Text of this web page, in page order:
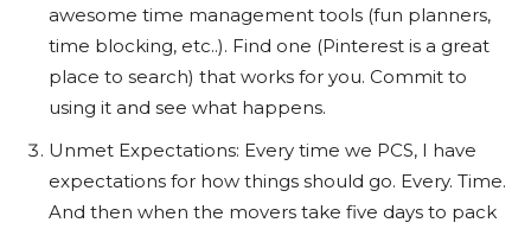
awesome time management tools (fun planners,
time blocking, etc..). Find one (Pinterest is a great
place to search) that works for you. Commit to
using it and see what happens.
Unmet Expectations: Every time we PCS, I have
expectations for how things should go. Every. Time.
And then when the movers take five days to pack